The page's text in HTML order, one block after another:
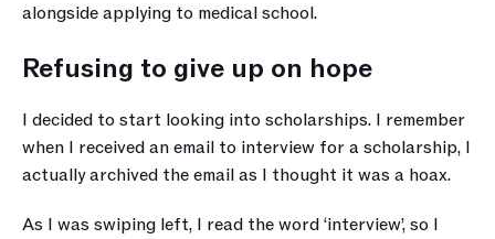
alongside applying to medical school.
Refusing to give up on hope
I decided to start looking into scholarships. I remember
when I received an email to interview for a scholarship, I
actually archived the email as I thought it was a hoax.
As I was swiping left, I read the word ‘interview’, so I